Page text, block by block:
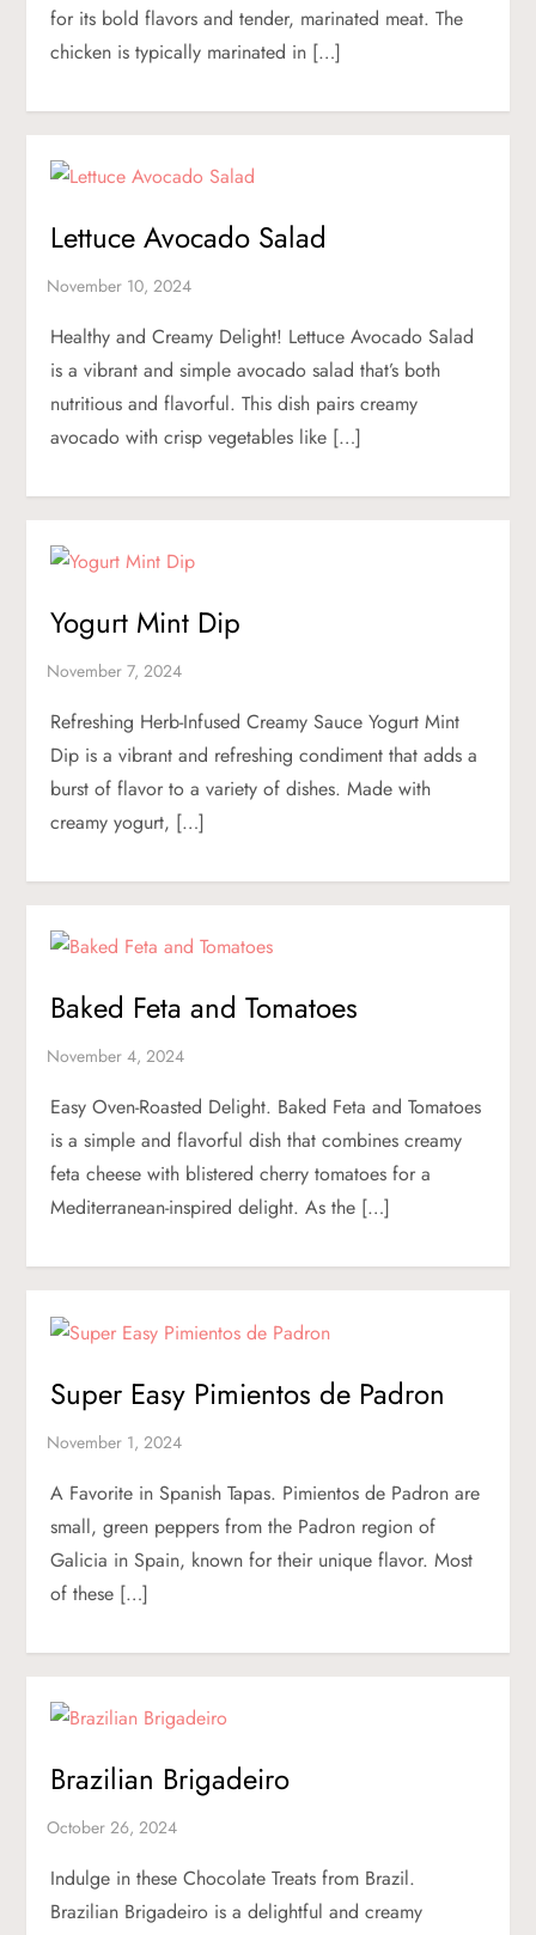
for its bold flavors and tender, marinated meat. The
chicken is typically marinated in […]
Lettuce Avocado Salad
Healthy and Creamy Delight! Lettuce Avocado Salad
is a vibrant and simple avocado salad that’s both
nutritious and flavorful. This dish pairs creamy
avocado with crisp vegetables like […]
Yogurt Mint Dip
Refreshing Herb-Infused Creamy Sauce Yogurt Mint
Dip is a vibrant and refreshing condiment that adds a
burst of flavor to a variety of dishes. Made with
creamy yogurt, […]
Baked Feta and Tomatoes
Easy Oven-Roasted Delight. Baked Feta and Tomatoes
is a simple and flavorful dish that combines creamy
feta cheese with blistered cherry tomatoes for a
Mediterranean-inspired delight. As the […]
Super Easy Pimientos de Padron
A Favorite in Spanish Tapas. Pimientos de Padron are
small, green peppers from the Padron region of
Galicia in Spain, known for their unique flavor. Most
of these […]
Brazilian Brigadeiro
Indulge in these Chocolate Treats from Brazil.
Brazilian Brigadeiro is a delightful and creamy